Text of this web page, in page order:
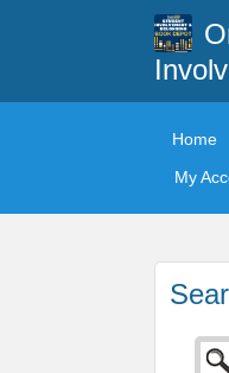
Home
My